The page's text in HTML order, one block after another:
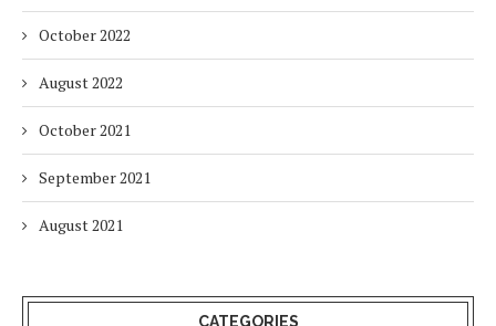
October 2022
August 2022
October 2021
September 2021
August 2021
CATEGORIES